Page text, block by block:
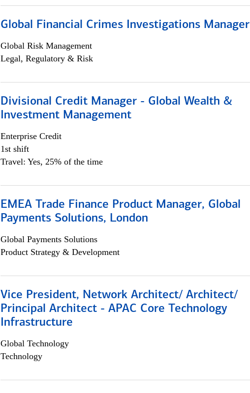
Global Financial Crimes Investigations Manager
Global Risk Management
Legal, Regulatory & Risk
Divisional Credit Manager - Global Wealth &
Investment Management
Enterprise Credit
1st shift
Travel: Yes, 25% of the time
EMEA Trade Finance Product Manager, Global
Payments Solutions, London
Global Payments Solutions
Product Strategy & Development
Vice President, Network Architect/ Architect/
Principal Architect - APAC Core Technology
Infrastructure
Global Technology
Technology